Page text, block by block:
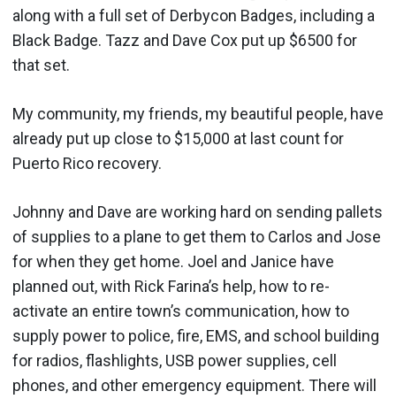
along with a full set of Derbycon Badges, including a
Black Badge. Tazz and Dave Cox put up $6500 for
that set.
My community, my friends, my beautiful people, have
already put up close to $15,000 at last count for
Puerto Rico recovery.
Johnny and Dave are working hard on sending pallets
of supplies to a plane to get them to Carlos and Jose
for when they get home. Joel and Janice have
planned out, with Rick Farina’s help, how to re-
activate an entire town’s communication, how to
supply power to police, fire, EMS, and school building
for radios, flashlights, USB power supplies, cell
phones, and other emergency equipment. There will